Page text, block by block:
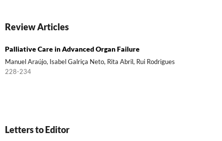
Review Articles
Palliative Care in Advanced Organ Failure
Manuel Araújo, Isabel Galriça Neto, Rita Abril, Rui Rodrigues
228-234
Letters to Editor